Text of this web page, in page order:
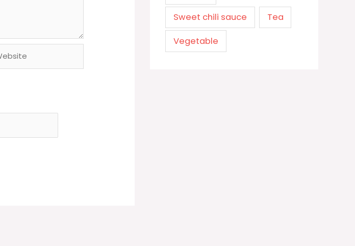
Sweet chili sauce Tea
Vegetable